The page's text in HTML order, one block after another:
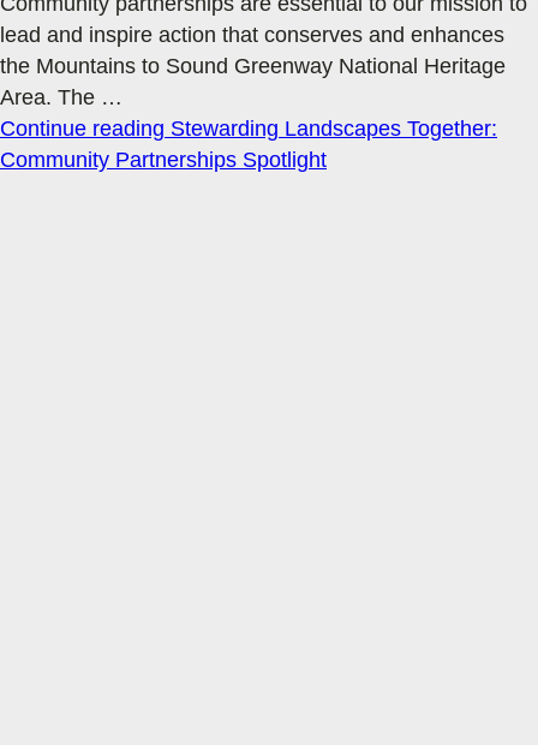
lead and inspire action that conserves and enhances
the Mountains to Sound Greenway National Heritage
Area. The …
Continue reading Stewarding Landscapes Together:
Community Partnerships Spotlight